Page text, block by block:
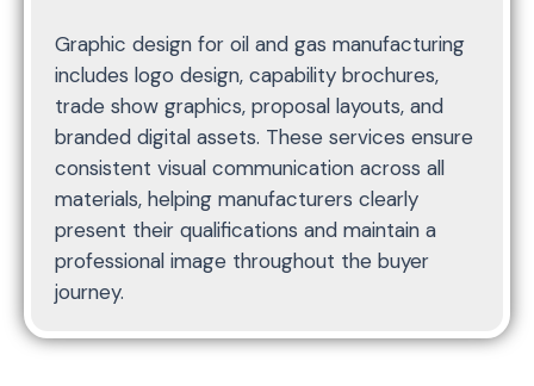
Graphic design for oil and gas manufacturing
includes logo design, capability brochures,
trade show graphics, proposal layouts, and
branded digital assets. These services ensure
consistent visual communication across all
materials, helping manufacturers clearly
present their qualifications and maintain a
professional image throughout the buyer
journey.